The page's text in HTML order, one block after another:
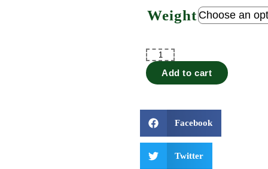
Weight
Add to cart
Facebook
Twitter